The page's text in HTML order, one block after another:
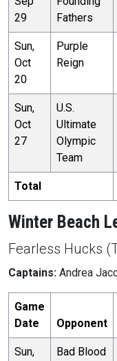
29
Fathers
Sun,
Oct
20
Purple
Reign
Sun,
Oct
27
U.S.
Ultimate
Olympic
Team
Total
Winter Beach
Fearless Hucks
Captains: Andrea
Game
Date
Opponent
Sun,
Bad Blood